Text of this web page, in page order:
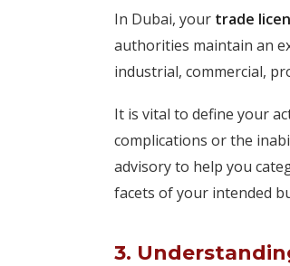
In Dubai, your trade
authorities maintain an
industrial, commercial,
It is vital to define your
complications or the
advisory to help you
facets of your intended
3.